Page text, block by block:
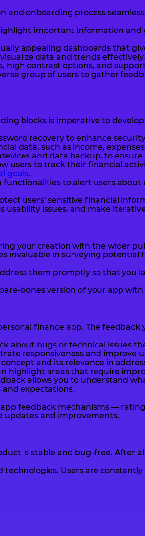
and onboarding process
important information
appealing dashboards that
data and trends effectively.
high contrast options, and
group of users to gather
blocks is imperative to
recovery to enhance
data, such as income,
and data backup, to
users to track their financial
goals.
to alert users about
users’ sensitive financial
usability issues, and make
your creation with the wider
invaluable in surveying
them promptly so that
bones version of your app
finance app. The
about bugs or technical issues
responsiveness and improve
and its relevance in
highlight areas that require
allows you to understand
expectations.
feedback mechanisms —
updates and improvements.
is stable and bug-free. After
Users are